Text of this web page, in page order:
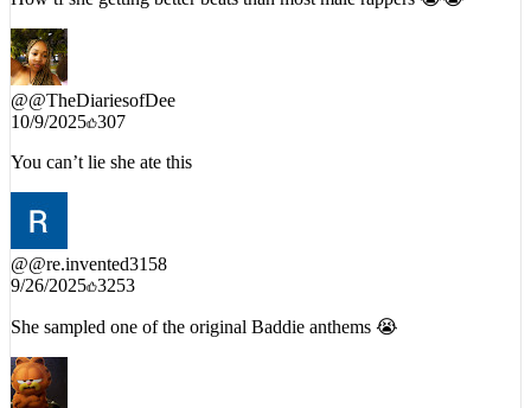
How tf she getting better beats than most male rappers 😭😭
@@TheDiariesofDee
@@re.invented3158
She sampled one of the original Baddie anthems 😭